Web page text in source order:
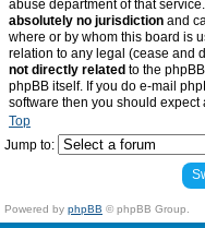
abuse department of that
absolutely no jurisdiction and
where or by whom this board is
relation to any legal (cease and
not directly related to the
phpBB itself. If you do e-mail
software then you should
Top
Jump to:
Powered by phpBB © phpBB Group.